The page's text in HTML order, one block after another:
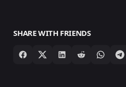
SHARE WITH FRIENDS